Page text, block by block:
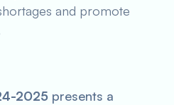
and promote
2025 presents a